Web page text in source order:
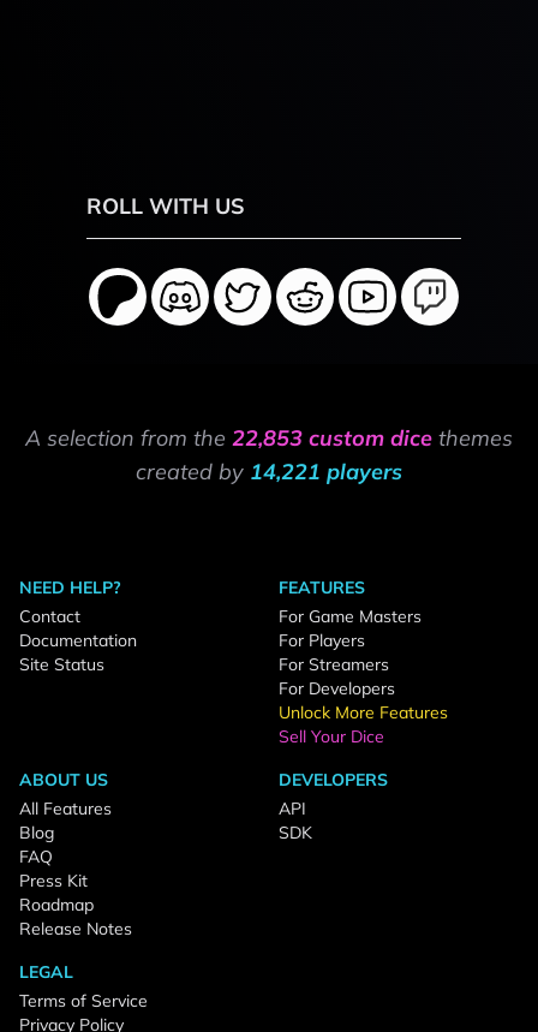
ROLL WITH US
A selection from the 22,853 custom dice themes
created by 14,221 players
NEED HELP?
Contact
Documentation
Site Status
FEATURES
For Game Masters
For Players
For Streamers
For Developers
Unlock More Features
Sell Your Dice
ABOUT US
All Features
Blog
FAQ
Press Kit
Roadmap
Release Notes
DEVELOPERS
API
SDK
LEGAL
Terms of Service
Privacy Policy